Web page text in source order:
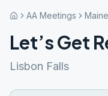
AA Meetings Maine
Let’s Get
Lisbon Falls